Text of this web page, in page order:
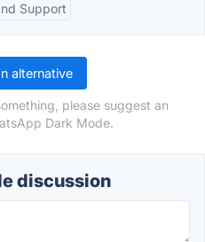
Support
alternative
please suggest an
Dark Mode.
discussion